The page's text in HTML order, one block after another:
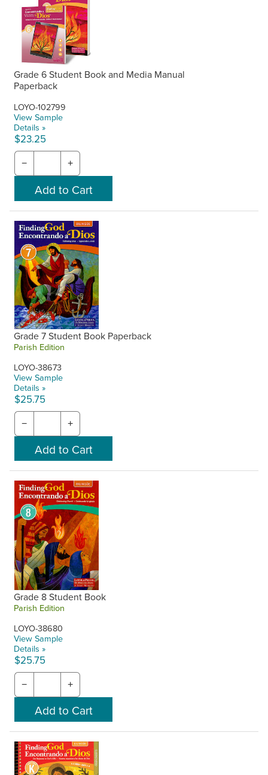
Grade 6 Student Book and Media Manual
Paperback
LOYO-102799
View Sample
Details »
$23.25
− +
Grade 7 Student Book Paperback
Parish Edition
LOYO-38673
View Sample
Details »
$25.75
− +
Grade 8 Student Book
Parish Edition
LOYO-38680
View Sample
Details »
$25.75
− +